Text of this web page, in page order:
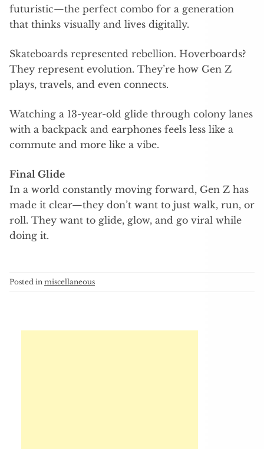
futuristic—the perfect combo for a generation
that thinks visually and lives digitally.
Skateboards represented rebellion. Hoverboards?
They represent evolution. They’re how Gen Z
plays, travels, and even connects.
Watching a 13-year-old glide through colony lanes
with a backpack and earphones feels less like a
commute and more like a vibe.
Final Glide
In a world constantly moving forward, Gen Z has
made it clear—they don’t want to just walk, run, or
roll. They want to glide, glow, and go viral while
doing it.
Posted in miscellaneous